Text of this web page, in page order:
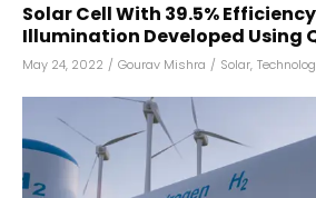
Solar Cell With 39.5%
Illumination Developed Using
May 24, 2022 / Gourav Mishra / Solar,